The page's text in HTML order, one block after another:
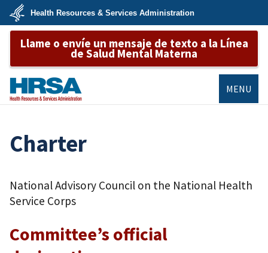
Skip
main
content
U.S.
Department
&
Services
Health Resources & Services Administration
Llame o envíe un mensaje de texto a la Línea
de Salud Mental Materna
MENU
Charter
National Advisory Council on the National Health
Service Corps
Committee’s official